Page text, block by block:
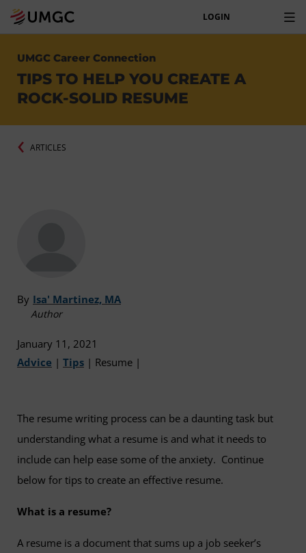
LOGIN
UMGC Career Connection
TIPS TO HELP YOU CREATE A
ROCK-SOLID RESUME
ARTICLES
By Isa' Martinez, MA
Author
January 11, 2021
Advice | Tips | Resume |
The resume writing process can be a daunting task but
understanding what a resume is and what it needs to
include can help ease some of the anxiety. Continue
below for tips to create an effective resume.
What is a resume?
A resume is a document that sums up a job seeker’s